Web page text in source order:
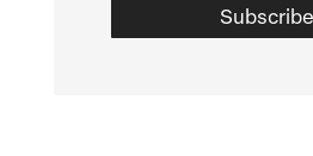
Subscribe